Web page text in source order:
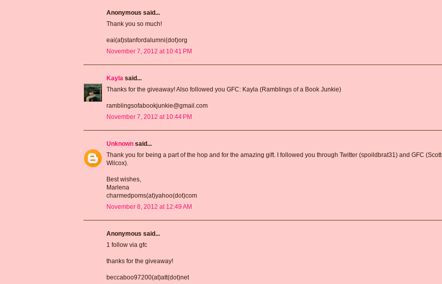
Anonymous said...
Thank you so much!
eai(at)stanfordalumni(dot)org
November 7, 2012 at 10:41 PM
Kayla said...
Thanks for the giveaway! Also followed you GFC: Kayla (Ramblings of a Book Junkie)
ramblingsofabookjunkie@gmail.com
November 7, 2012 at 10:44 PM
Unknown said...
Thank you for being a part of the hop and for the amazing gift. I followed you through Twitter (spoildbrat31) and GFC (Scott
Wilcox).
Best wishes,
Marlena
charmedpoms(at)yahoo(dot)com
November 8, 2012 at 12:49 AM
Anonymous said...
1 follow via gfc
thanks for the giveaway!
beccaboo97200(at)att(dot)net